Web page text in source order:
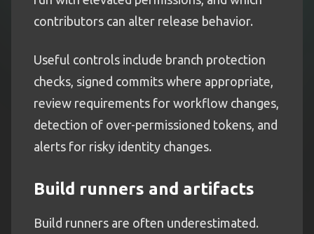
contributors can alter release behavior.
Useful controls include branch protection
checks, signed commits where appropriate,
review requirements for workflow changes,
detection of over-permissioned tokens, and
alerts for risky identity changes.
Build runners and artifacts
Build runners are often underestimated.